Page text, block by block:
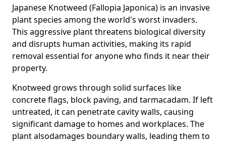
Japanese Knotweed (Fallopia Japonica) is an invasive
plant species among the world's worst invaders.
This aggressive plant threatens biological diversity
and disrupts human activities, making its rapid
removal essential for anyone who finds it near their
property.
Knotweed grows through solid surfaces like
concrete flags, block paving, and tarmacadam. If left
untreated, it can penetrate cavity walls, causing
significant damage to homes and workplaces. The
plant alsodamages boundary walls, leading them to